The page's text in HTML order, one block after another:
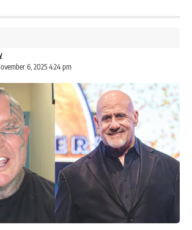
6, 2025 4:24 pm